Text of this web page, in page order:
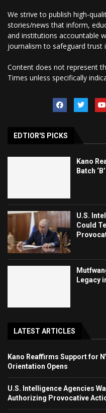
We strive to publish high-
stories/news that inform,
and institutions accountable
journalism to safeguard trust
Content does not represent
Times unless specifically
EDTIOR'S PICKS
Kano
Batch
U.S.
Could
Legacy
LATEST ARTICLES
Kano Reaffirms Support for
Orientation Opens
U.S. Intelligence Agencies
Authorizing Provocative